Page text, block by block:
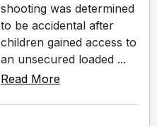
shooting was determined
to be accidental after
children gained access to
an unsecured loaded ...
Read More